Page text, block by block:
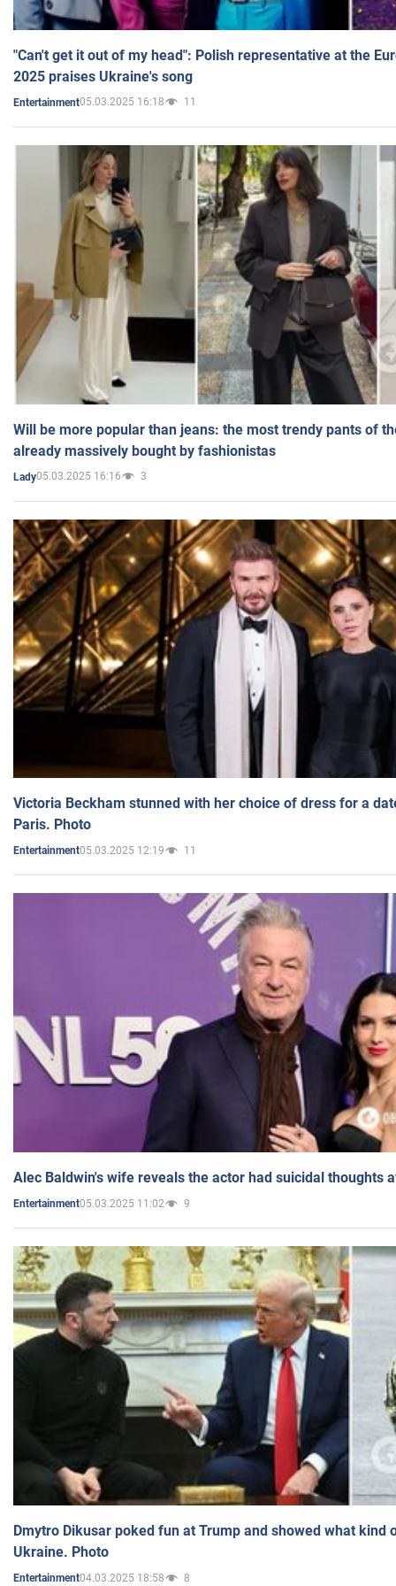
"Can't get it out of my head": Polish representative at the
2025 praises Ukraine's song
Entertainment05.03.2025 16:18 11
Will be more popular than jeans: the most trendy pants of
already massively bought by fashionistas
Lady05.03.2025 16:16 3
Victoria Beckham stunned with her choice of dress for a
Paris. Photo
Entertainment05.03.2025 12:19 11
Alec Baldwin's wife reveals the actor had suicidal thoughts
Entertainment05.03.2025 11:02 9
Dmytro Dikusar poked fun at Trump and showed what kind
Ukraine. Photo
Entertainment04.03.2025 18:58 8